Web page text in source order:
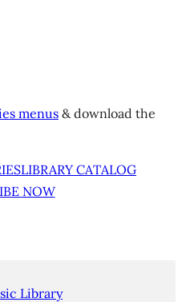
menus & download the
LIBRARY CATALOG
NOW
Library